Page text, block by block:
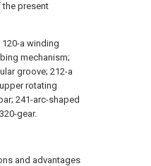
present
120-a winding
mechanism;
groove; 212-a
rotating
241-arc-shaped
gear.
and advantages